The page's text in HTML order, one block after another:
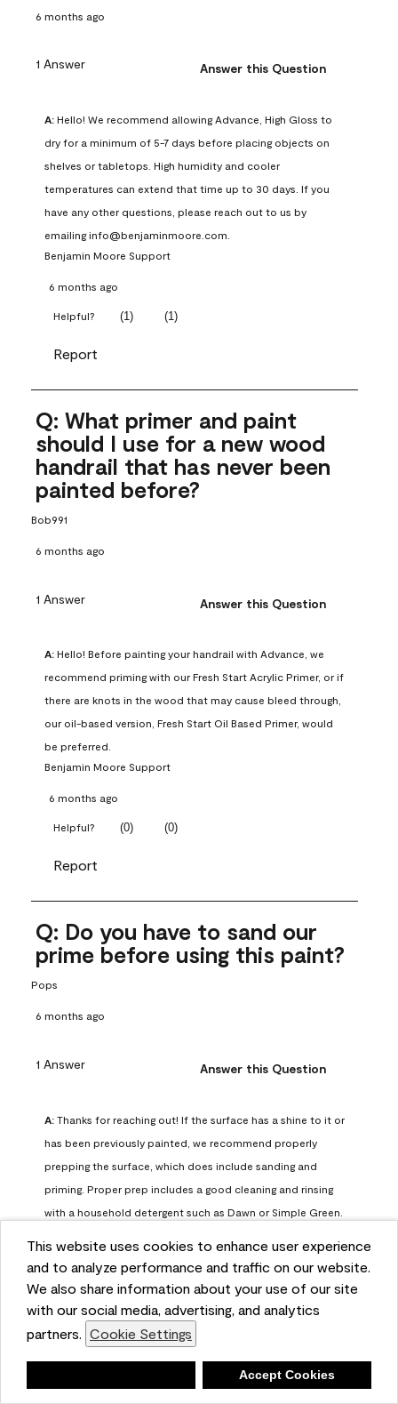
This website uses cookies to enhance user experience
and to analyze performance and traffic on our website.
We also share information about your use of our site
with our social media, advertising, and analytics
partners. Cookie Settings
Accept Cookies
6 months ago
1 Answer Answer this Question
A: Hello! We recommend allowing Advance, High Gloss to
dry for a minimum of 5-7 days before placing objects on
shelves or tabletops. High humidity and cooler
temperatures can extend that time up to 30 days. If you
have any other questions, please reach out to us by
emailing info@benjaminmoore.com.
Benjamin Moore Support
6 months ago
Helpful? (1) (1)
Report
Q: What primer and paint
should I use for a new wood
handrail that has never been
painted before?
Bob991
6 months ago
1 Answer Answer this Question
A: Hello! Before painting your handrail with Advance, we
recommend priming with our Fresh Start Acrylic Primer, or if
there are knots in the wood that may cause bleed through,
our oil-based version, Fresh Start Oil Based Primer, would
be preferred.
Benjamin Moore Support
6 months ago
Helpful? (0) (0)
Report
Q: Do you have to sand our
prime before using this paint?
Pops
6 months ago
1 Answer Answer this Question
A: Thanks for reaching out! If the surface has a shine to it or
has been previously painted, we recommend properly
prepping the surface, which does include sanding and
priming. Proper prep includes a good cleaning and rinsing
with a household detergent such as Dawn or Simple Green.
surface should be primed with our Fresh Start High Hiding
primer or our Stix primer. Advance may then be applied
over the primer.